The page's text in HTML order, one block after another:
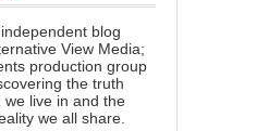
blog
View Media;
production group
the truth
live in and the
we all share.